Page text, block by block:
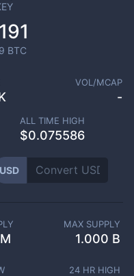
BTC
VOL/MCAP
-
ALL TIME HIGH
$0.075586
USD
MAX SUPPLY
1.000 B
24 HR HIGH